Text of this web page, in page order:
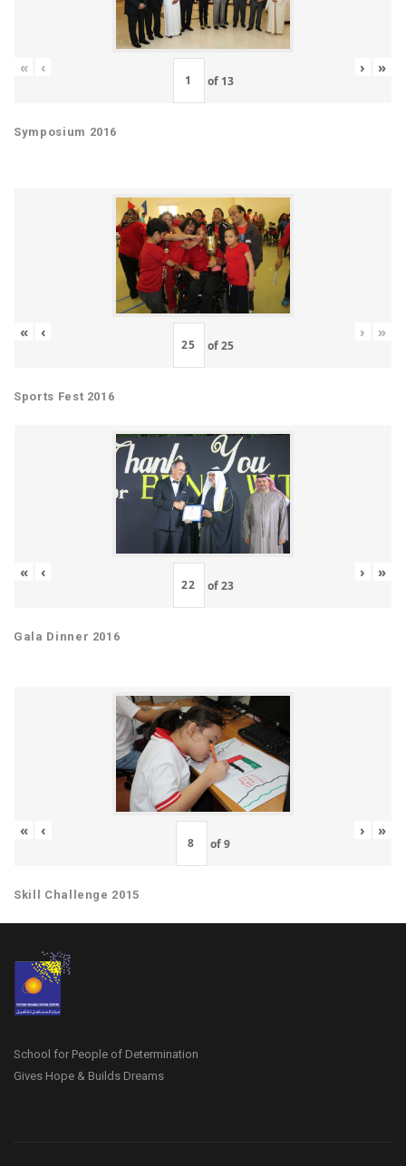
« ‹
of 13
› »
Symposium 2016
« ‹
of25
› »
Sports Fest 2016
« ‹
of23
› »
Gala Dinner 2016
« ‹
of9
› »
Skill Challenge 2015
School for People of Determination
Gives Hope & Builds Dreams